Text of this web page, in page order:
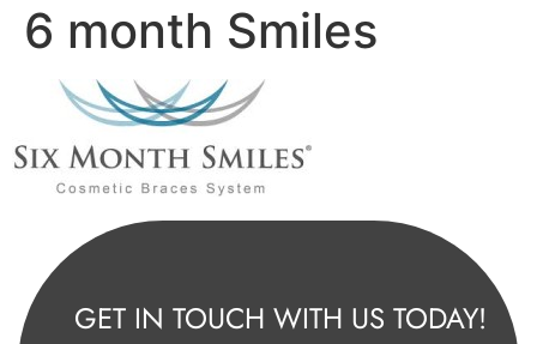
6 month Smiles
GET IN TOUCH WITH US TODAY!